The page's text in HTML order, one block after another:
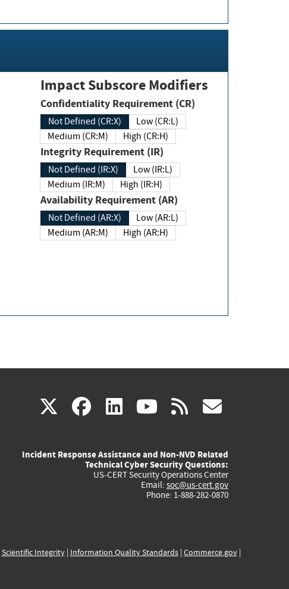
Impact Subscore Modifiers
Confidentiality Requirement (CR)
Not Defined (CR:X)
Low (CR:L)
Medium (CR:M)
High (CR:H)
Integrity Requirement (IR)
Not Defined (IR:X)
Low (IR:L)
Medium (IR:M)
High (IR:H)
Availability Requirement (AR)
Not Defined (AR:X)
Low (AR:L)
Medium (AR:M)
High (AR:H)
X(link
external)
facebook
(link
external)
linkedin
(link
external)
youtube
(link
external)
rss
Incident Response Assistance and Non-NVD Related
Technical Cyber Security Questions:
US-CERT Security Operations Center
Email: soc@us-cert.gov
Phone: 1-888-282-0870
Scientific Integrity| Information Quality Standards| Commerce.gov|